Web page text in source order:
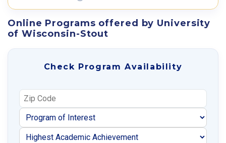
Online Programs offered by University
of Wisconsin-Stout
Check Program Availability